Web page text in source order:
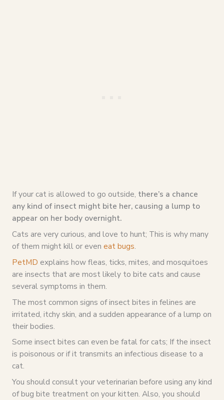
If your cat is allowed to go outside, there’s a chance
any kind of insect might bite her, causing a lump to
appear on her body overnight.
Cats are very curious, and love to hunt; This is why many
of them might kill or even eat bugs.
PetMD explains how fleas, ticks, mites, and mosquitoes
are insects that are most likely to bite cats and cause
several symptoms in them.
The most common signs of insect bites in felines are
irritated, itchy skin, and a sudden appearance of a lump on
their bodies.
Some insect bites can even be fatal for cats; If the insect
is poisonous or if it transmits an infectious disease to a
cat.
You should consult your veterinarian before using any kind
of bug bite treatment on your kitten. Also, you should